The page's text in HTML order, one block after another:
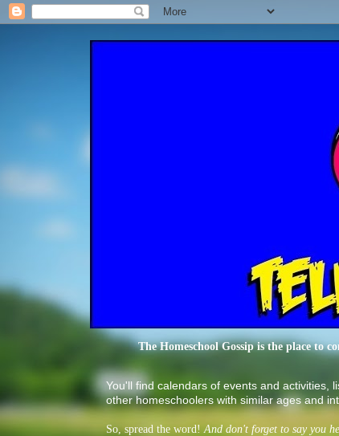
The Homeschool Gossip is the place to
You'll find calendars of events and activities,
other homeschoolers with similar ages and
So, spread the word!And don't forget to say you